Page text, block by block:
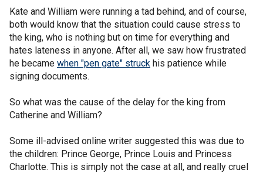
Kate and William were running a tad behind, and of course,
both would know that the situation could cause stress to
the king, who is nothing but on time for everything and
hates lateness in anyone. After all, we saw how frustrated
he became when "pen gate" struck his patience while
signing documents.
So what was the cause of the delay for the king from
Catherine and William?
Some ill-advised online writer suggested this was due to
the children: Prince George, Prince Louis and Princess
Charlotte. This is simply not the case at all, and really cruel